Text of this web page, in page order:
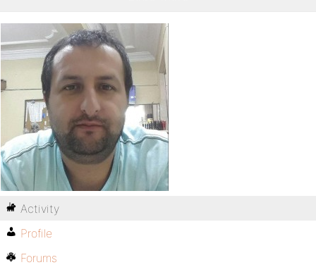
Activity
Profile
Forums